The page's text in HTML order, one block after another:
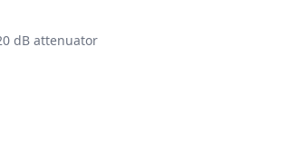
dB attenuator